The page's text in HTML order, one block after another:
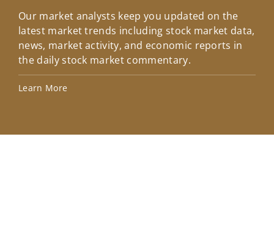
Our market analysts keep you updated on the
latest market trends including stock market data,
news, market activity, and economic reports in
the daily stock market commentary.
Learn More